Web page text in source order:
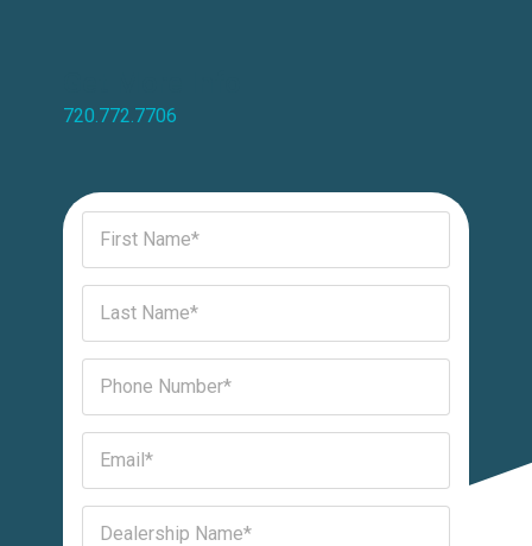
720.772.7706